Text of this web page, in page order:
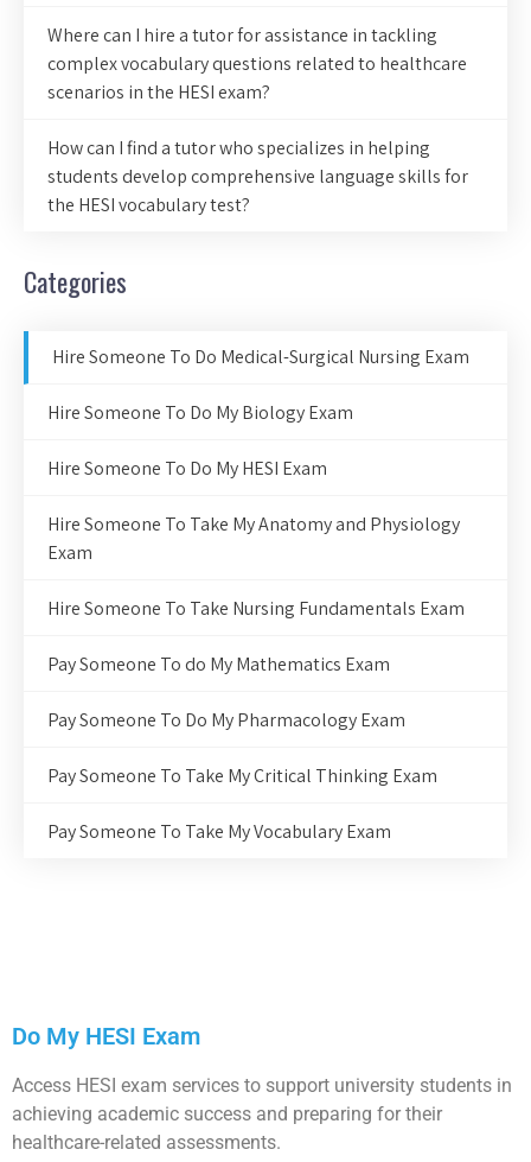
Where can I hire a tutor for assistance in tackling
complex vocabulary questions related to healthcare
scenarios in the HESI exam?
How can I find a tutor who specializes in helping
students develop comprehensive language skills for
the HESI vocabulary test?
Categories
Hire Someone To Do Medical-Surgical Nursing Exam
Hire Someone To Do My Biology Exam
Hire Someone To Do My HESI Exam
Hire Someone To Take My Anatomy and Physiology
Exam
Hire Someone To Take Nursing Fundamentals Exam
Pay Someone To do My Mathematics Exam
Pay Someone To Do My Pharmacology Exam
Pay Someone To Take My Critical Thinking Exam
Pay Someone To Take My Vocabulary Exam
Do My HESI Exam
Access HESI exam services to support university students in
achieving academic success and preparing for their
healthcare-related assessments.